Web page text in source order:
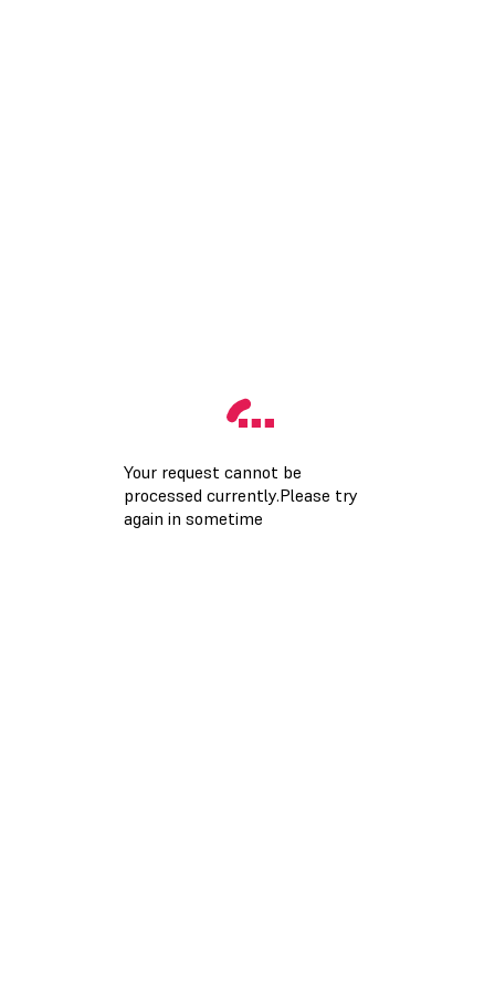
Your request cannot be
processed currently.Please try
again in sometime